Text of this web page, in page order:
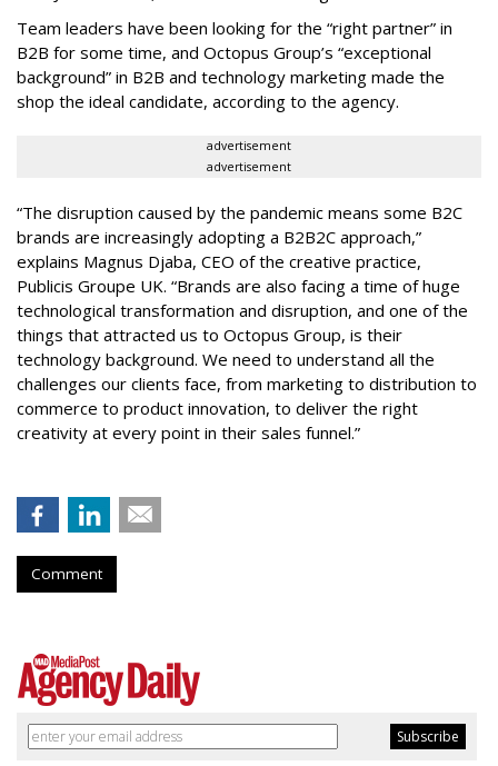
Team leaders have been looking for the “right partner” in
B2B for some time, and Octopus Group’s “exceptional
background” in B2B and technology marketing made the
shop the ideal candidate, according to the agency.
advertisement
advertisement
“The disruption caused by the pandemic means some B2C
brands are increasingly adopting a B2B2C approach,”
explains Magnus Djaba, CEO of the creative practice,
Publicis Groupe UK. “Brands are also facing a time of huge
technological transformation and disruption, and one of the
things that attracted us to Octopus Group, is their
technology background. We need to understand all the
challenges our clients face, from marketing to distribution to
commerce to product innovation, to deliver the right
creativity at every point in their sales funnel.”
Comment